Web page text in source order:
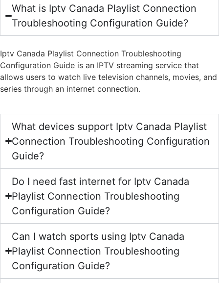
What is Iptv Canada Playlist Connection
Troubleshooting Configuration Guide?
Iptv Canada Playlist Connection Troubleshooting
Configuration Guide is an IPTV streaming service that
allows users to watch live television channels, movies, and
series through an internet connection.
What devices support Iptv Canada Playlist
Connection Troubleshooting Configuration
Guide?
Do I need fast internet for Iptv Canada
Playlist Connection Troubleshooting
Configuration Guide?
Can I watch sports using Iptv Canada
Playlist Connection Troubleshooting
Configuration Guide?